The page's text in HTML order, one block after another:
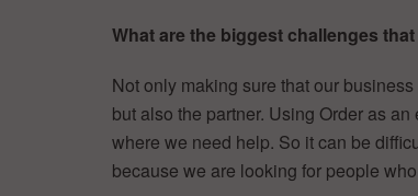
What are the biggest challenges
Not only making sure that our
but also the partner. Using Order as
where we need help. So it can be
because we are looking for people